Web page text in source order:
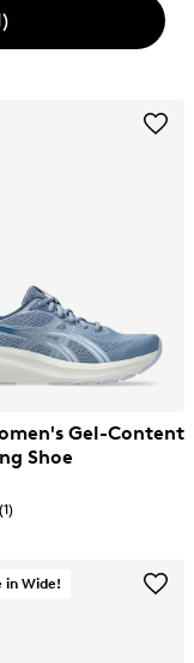
Gel-Content
Shoe
(1)
in Wide!